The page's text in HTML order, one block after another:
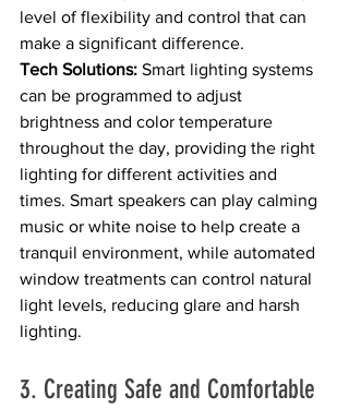
level of flexibility and control that can
make a significant difference.
Tech Solutions: Smart lighting systems
can be programmed to adjust
brightness and color temperature
throughout the day, providing the right
lighting for different activities and
times. Smart speakers can play calming
music or white noise to help create a
tranquil environment, while automated
window treatments can control natural
light levels, reducing glare and harsh
lighting.
3. Creating Safe and Comfortable